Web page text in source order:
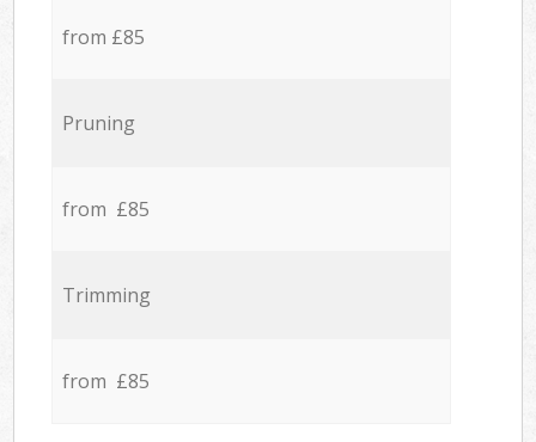
from £85
Pruning
from £85
Trimming
from £85